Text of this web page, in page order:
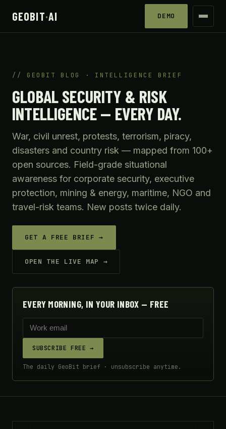
GEOBIT·AI DEMO
GEOBIT BLOG · INTELLIGENCE BRIEF
GLOBAL SECURITY & RISK
INTELLIGENCE — EVERY DAY.
War, civil unrest, protests, terrorism, piracy,
disasters and country risk — mapped from 100+
open sources. Field-grade situational
awareness for corporate security, executive
protection, mining & energy, maritime, NGO and
travel-risk teams. New posts twice daily.
GET A FREE BRIEF →
OPEN THE LIVE MAP →
EVERY MORNING, IN YOUR INBOX — FREE
SUBSCRIBE FREE →
The daily GeoBit brief · unsubscribe anytime.